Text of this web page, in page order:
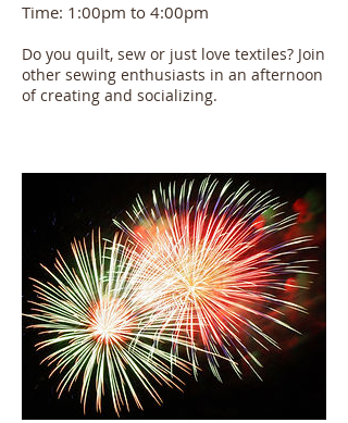
Time: 1:00pm to 4:00pm
Do you quilt, sew or just love textiles? Join
other sewing enthusiasts in an afternoon
of creating and socializing.